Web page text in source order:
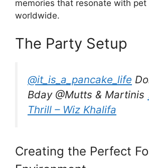
memories that resonate with pet
worldwide.
The Party Setup
@it_is_a_pancake_life
Bday @Mutts & Martinis
Thrill – Wiz Khalifa
Creating the Perfect